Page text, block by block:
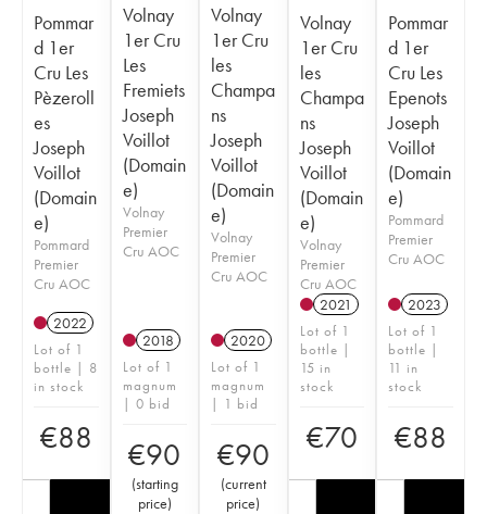
Pommar
d 1er
Cru Les
Pèzeroll
es
Joseph
Voillot
(Domain
e)
Pommard
Premier
Cru AOC
2022
Lot of 1
bottle | 8
in stock
€88
Volnay
1er Cru
Les
Fremiets
Joseph
Voillot
(Domain
e)
Volnay
Premier
Cru AOC
2018
Lot of 1
magnum
| 0 bid
€90
(starting
price)
Volnay
1er Cru
les
Champa
ns
Joseph
Voillot
(Domain
e)
Volnay
Premier
Cru AOC
2020
Lot of 1
magnum
| 1 bid
€90
(current
price)
Volnay
1er Cru
les
Champa
ns
Joseph
Voillot
(Domain
e)
Volnay
Premier
Cru AOC
2021
Lot of 1
bottle |
15 in
stock
€70
Pommar
d 1er
Cru Les
Epenots
Joseph
Voillot
(Domain
e)
Pommard
Premier
Cru AOC
2023
Lot of 1
bottle |
11 in
stock
€88